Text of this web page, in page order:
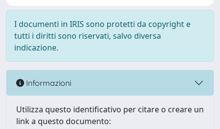
I documenti in IRIS sono protetti da copyright e
tutti i diritti sono riservati, salvo diversa
indicazione.
Informazioni
Utilizza questo identificativo per citare o creare un
link a questo documento: